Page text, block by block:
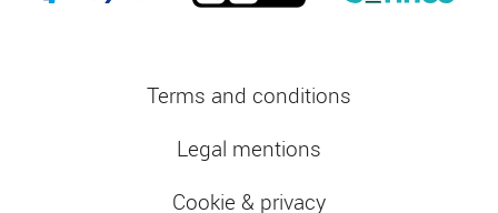
Terms and conditions
Legal mentions
Cookie & privacy